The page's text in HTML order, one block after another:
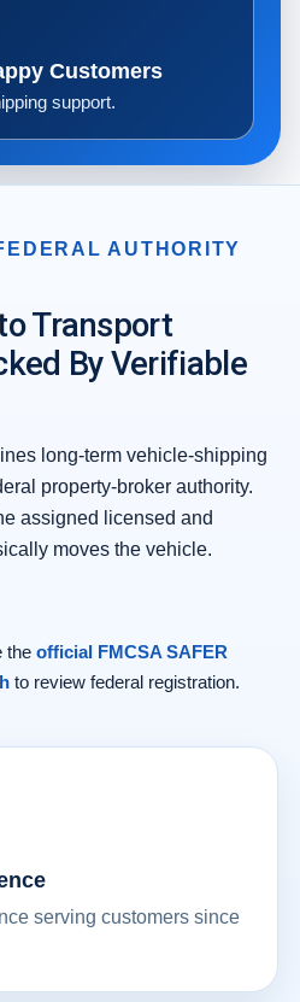
Customers
support.
AUTHORITY
Transport
By Verifiable
long-term vehicle-shipping
property-broker authority.
assigned licensed and
moves the vehicle.
the official FMCSA SAFER
to review federal registration.
serving customers since